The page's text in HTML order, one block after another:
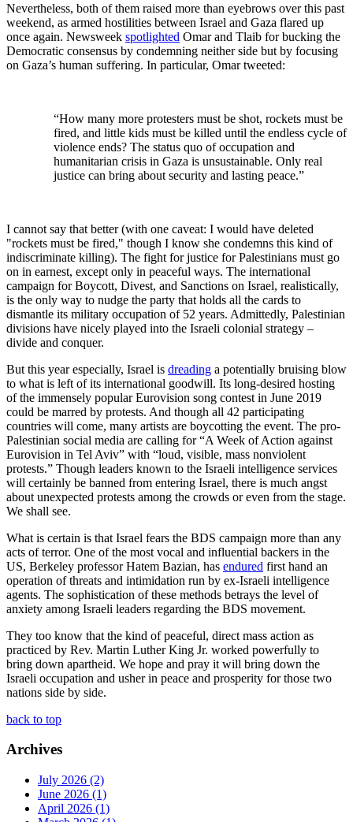
Nevertheless, both of them raised more than eyebrows over this past
weekend, as armed hostilities between Israel and Gaza flared up
once again. Newsweek spotlighted Omar and Tlaib for bucking the
Democratic consensus by condemning neither side but by focusing
on Gaza’s human suffering. In particular, Omar tweeted:
“How many more protesters must be shot, rockets must be
fired, and little kids must be killed until the endless cycle of
violence ends? The status quo of occupation and
humanitarian crisis in Gaza is unsustainable. Only real
justice can bring about security and lasting peace.”
I cannot say that better (with one caveat: I would have deleted
"rockets must be fired," though I know she condemns this kind of
indiscriminate killing). The fight for justice for Palestinians must go
on in earnest, except only in peaceful ways. The international
campaign for Boycott, Divest, and Sanctions on Israel, realistically,
is the only way to nudge the party that holds all the cards to
dismantle its military occupation of 52 years. Admittedly, Palestinian
divisions have nicely played into the Israeli colonial strategy –
divide and conquer.
But this year especially, Israel is dreading a potentially bruising blow
to what is left of its international goodwill. Its long-desired hosting
of the immensely popular Eurovision song contest in June 2019
could be marred by protests. And though all 42 participating
countries will come, many artists are boycotting the event. The pro-
Palestinian social media are calling for “A Week of Action against
Eurovision in Tel Aviv” with “loud, visible, mass nonviolent
protests.” Though leaders known to the Israeli intelligence services
will certainly be banned from entering Israel, there is much angst
about unexpected protests among the crowds or even from the stage.
We shall see.
What is certain is that Israel fears the BDS campaign more than any
acts of terror. One of the most vocal and influential backers in the
US, Berkeley professor Hatem Bazian, has endured first hand an
operation of threats and intimidation run by ex-Israeli intelligence
agents. The sophistication of these methods betrays the level of
anxiety among Israeli leaders regarding the BDS movement.
They too know that the kind of peaceful, direct mass action as
practiced by Rev. Martin Luther King Jr. worked powerfully to
bring down apartheid. We hope and pray it will bring down the
Israeli occupation and usher in peace and prosperity for those two
nations side by side.
back to top
Archives
July 2026 (2)
June 2026 (1)
April 2026 (1)